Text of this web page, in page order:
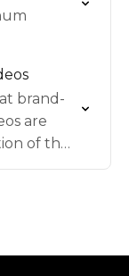
brand-
are
of the